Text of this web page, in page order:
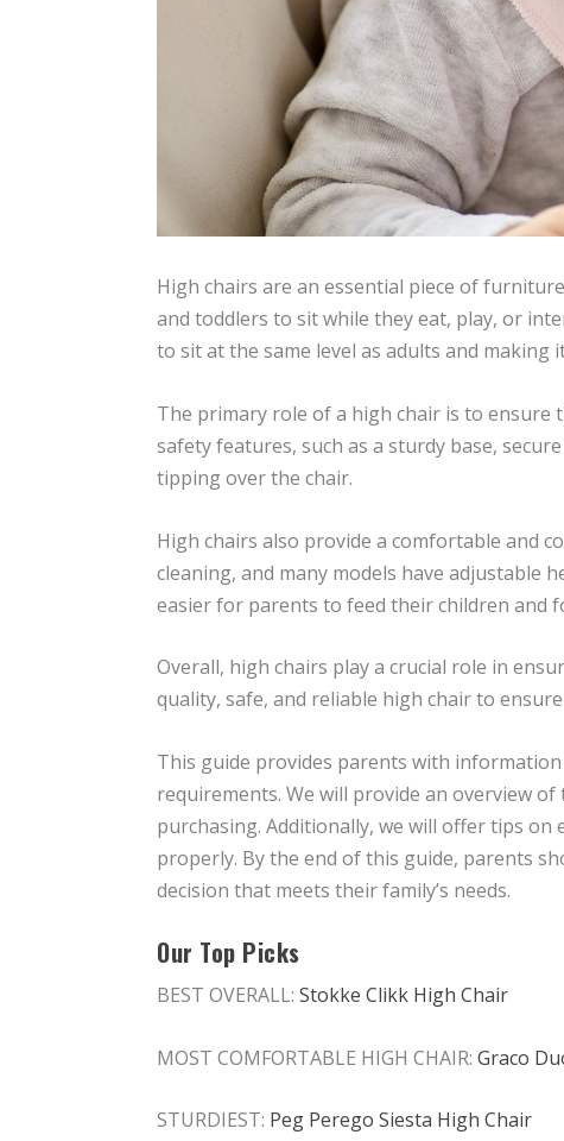
High chairs are an essential piece of
and toddlers to sit while they eat, play, or
to sit at the same level as adults and
The primary role of a high chair is to ensure
safety features, such as a sturdy base,
tipping over the chair.
High chairs also provide a comfortable and
cleaning, and many models have adjustable
easier for parents to feed their children and
Overall, high chairs play a crucial role in
quality, safe, and reliable high chair to
This guide provides parents with
requirements. We will provide an overview
purchasing. Additionally, we will offer tips
properly. By the end of this guide, parents
decision that meets their family’s needs.
Our Top Picks
BEST OVERALL: Stokke Clikk High Chair
MOST COMFORTABLE HIGH CHAIR: Graco
STURDIEST: Peg Perego Siesta High Chair